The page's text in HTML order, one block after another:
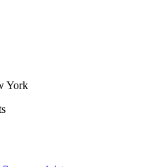
York